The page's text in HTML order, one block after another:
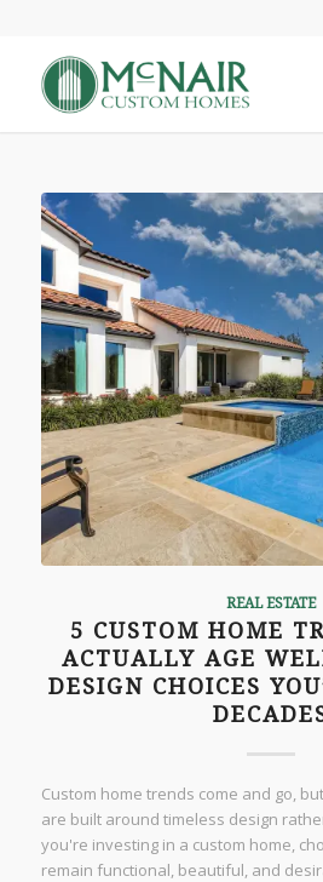
REAL ESTATE
5 CUSTOM HOME
ACTUALLY AGE
DESIGN CHOICES
Custom home trends come and go,
are built around timeless design
you're investing in a custom home,
remain functional, beautiful, and